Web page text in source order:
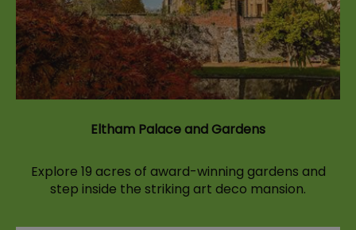
Eltham Palace and Gardens
Explore 19 acres of award-winning gardens and
step inside the striking art deco mansion.